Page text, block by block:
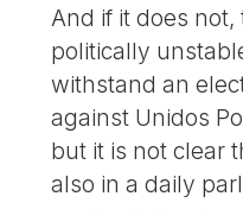
And if it does
politically
withstand an
against Unidos
but it is not clear
also in a daily